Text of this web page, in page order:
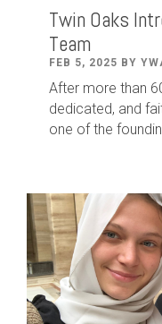
Twin Oaks
Team
FEB 5, 2025 BY
After more than
dedicated, and
one of the